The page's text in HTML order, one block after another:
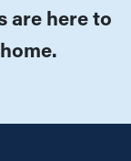
are here to